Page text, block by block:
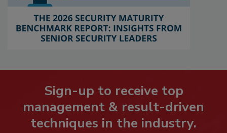
Sign-up to receive top
management & result-driven
techniques in the industry.